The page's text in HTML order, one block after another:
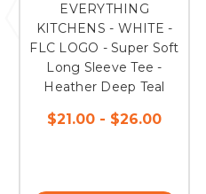
EVERYTHING
KITCHENS - WHITE -
FLC LOGO - Super Soft
Long Sleeve Tee -
Heather Deep Teal
$21.00 - $26.00